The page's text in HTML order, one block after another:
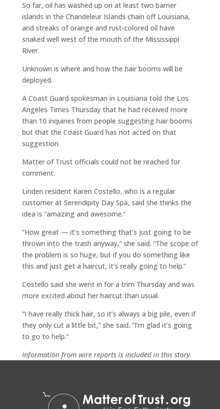
So far, oil has washed up on at least two barrier
islands in the Chandeleur Islands chain off Louisiana,
and streaks of orange and rust-colored oil have
snaked well west of the mouth of the Mississippi
River.
Unknown is where and how the hair booms will be
deployed.
A Coast Guard spokesman in Louisiana told the Los
Angeles Times Thursday that he had received more
than 10 inquiries from people suggesting hair booms
but that the Coast Guard has not acted on that
suggestion.
Matter of Trust officials could not be reached for
comment.
Linden resident Karen Costello, who is a regular
customer at Serendipity Day Spa, said she thinks the
idea is “amazing and awesome.”
“How great — it’s something that’s just going to be
thrown into the trash anyway,” she said. “The scope of
the problem is so huge, but if you do something like
this and just get a haircut, it’s really going to help.”
Costello said she went in for a trim Thursday and was
more excited about her haircut than usual.
“I have really thick hair, so it’s always a big pile, even if
they only cut a little bit,” she said. “I’m glad it’s going
to go to help.”
Information from wire reports is included in this story.